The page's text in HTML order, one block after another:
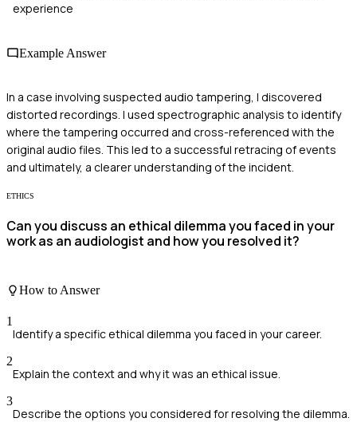
experience
Example Answer
In a case involving suspected audio tampering, I discovered
distorted recordings. I used spectrographic analysis to identify
where the tampering occurred and cross-referenced with the
original audio files. This led to a successful retracing of events
and ultimately, a clearer understanding of the incident.
ETHICS
Can you discuss an ethical dilemma you faced in your
work as an audiologist and how you resolved it?
How to Answer
1
Identify a specific ethical dilemma you faced in your career.
2
Explain the context and why it was an ethical issue.
3
Describe the options you considered for resolving the dilemma.